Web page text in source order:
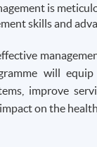
is
skills and
will
improve
on the